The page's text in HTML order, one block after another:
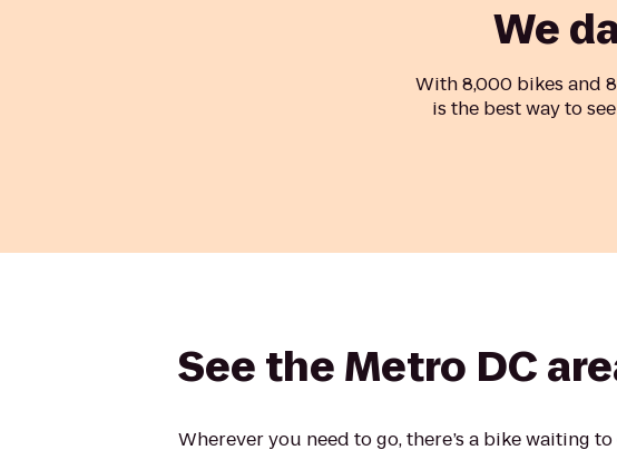
We
With 8,000 bikes and
is the best way to
See the Metro DC
Wherever you need to go, there’s a bike waiting